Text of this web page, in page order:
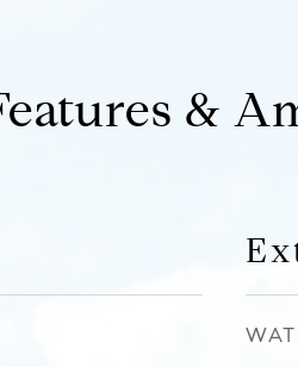
&